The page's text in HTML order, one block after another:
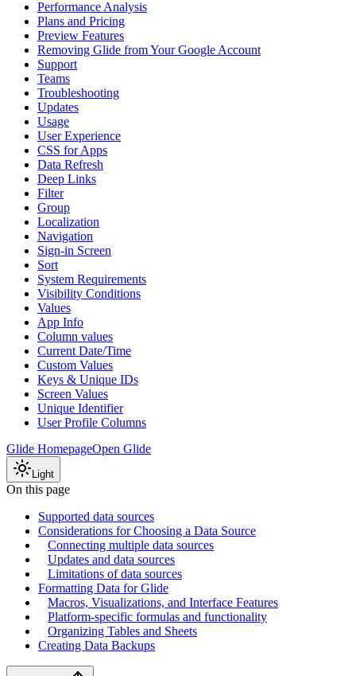
Performance Analysis
Plans and Pricing
Preview Features
Removing Glide from Your Google Account
Support
Teams
Troubleshooting
Updates
Usage
User Experience
CSS for Apps
Data Refresh
Deep Links
Filter
Group
Localization
Navigation
Sign-in Screen
Sort
System Requirements
Visibility Conditions
Values
App Info
Column values
Current Date/Time
Custom Values
Keys & Unique IDs
Screen Values
Unique Identifier
User Profile Columns
Glide HomepageOpen Glide
Light
On this page
Supported data sources
Considerations for Choosing a Data Source
Connecting multiple data sources
Updates and data sources
Limitations of data sources
Formatting Data for Glide
Macros, Visualizations, and Interface Features
Platform-specific formulas and functionality
Organizing Tables and Sheets
Creating Data Backups